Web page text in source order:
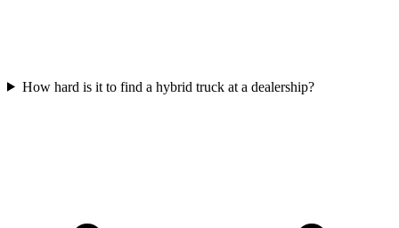
How hard is it to find a hybrid truck at a dealership?